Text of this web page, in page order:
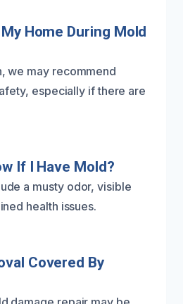
Home During Mold
we may recommend
especially if there are
If I Have Mold?
a musty odor, visible
health issues.
Covered By